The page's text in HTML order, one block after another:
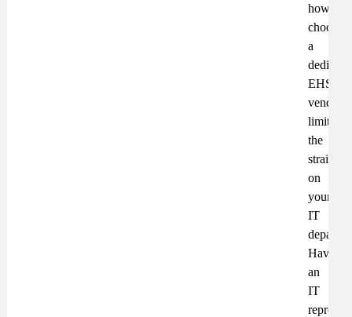
how
choosing
a
EHS
vendor
limits
the
strain
on
your
IT
Have
an
IT